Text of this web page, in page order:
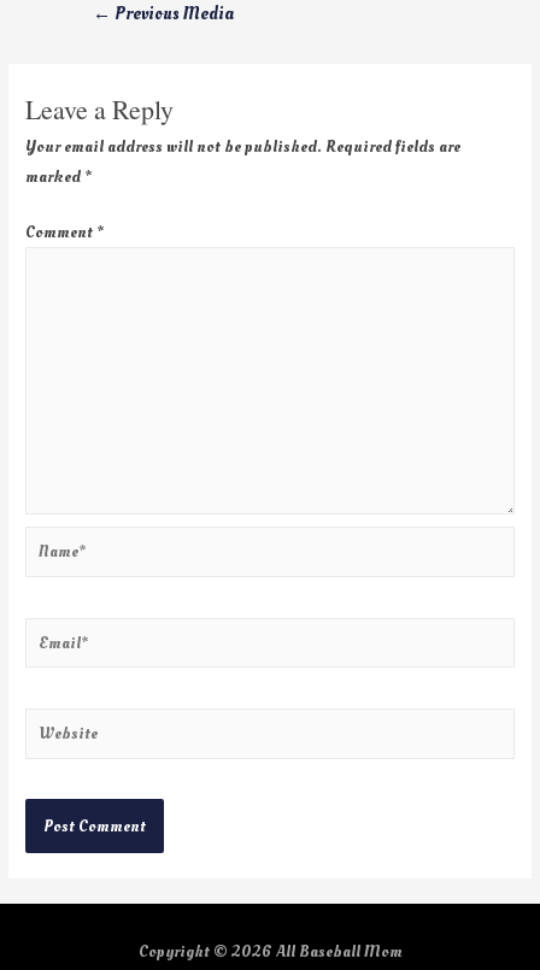
← Previous Media
Leave a Reply
Your email address will not be published. Required fields are
marked *
Comment *
Copyright © 2026 All Baseball Mom